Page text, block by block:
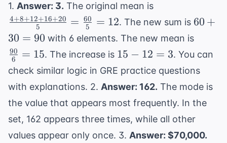
1. Answer: 3. The original mean is
{5} =
5
4+8+12+16+20 = 5
60 = 12. The new sum is 60
+
=
90
60 +
30 = 90 with 6 elements. The new mean is
{6} =
6
90 = 15. The increase is 15
-
12
=
3
15 − 12 = 3. You can
check similar logic in GRE practice questions
with explanations. 2. Answer: 162. The mode is
the value that appears most frequently. In the
set, 162 appears three times, while all other
values appear only once. 3. Answer: $70,000.